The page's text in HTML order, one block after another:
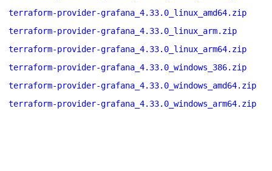
terraform-provider-grafana_4.33.0_linux_amd64.zip
terraform-provider-grafana_4.33.0_linux_arm.zip
terraform-provider-grafana_4.33.0_linux_arm64.zip
terraform-provider-grafana_4.33.0_windows_386.zip
terraform-provider-grafana_4.33.0_windows_amd64.zip
terraform-provider-grafana_4.33.0_windows_arm64.zip